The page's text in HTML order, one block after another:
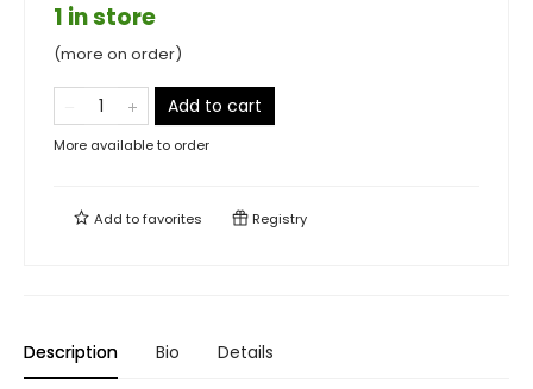
1 in store
(more on order)
Add to cart
More available to order
Add tofavorites Registry
Description Bio Details